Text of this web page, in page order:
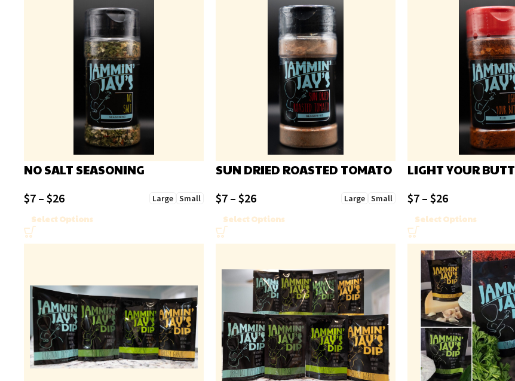
NO SALT SEASONING
$7 – $26 Large Small
Select Options
SUN DRIED ROASTED TOMATO
$7 – $26 Large Small
Select Options
LIGHT YOUR BUTT
$7 – $26
Select Options